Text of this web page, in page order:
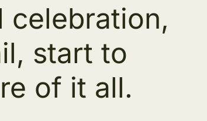
celebration,
start to
of it all.